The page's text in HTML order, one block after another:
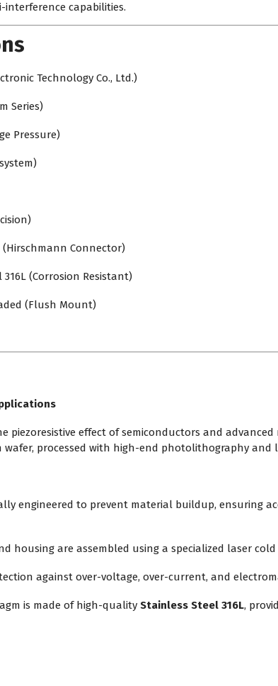
capabilities.
Technology Co., Ltd.)
Series)
Pressure)
(Hirschmann Connector)
316L (Corrosion Resistant)
(Flush Mount)
piezoresistive effect of semiconductors and
wafer, processed with high-end photolithography
engineered to prevent material buildup, ensuring
housing are assembled using a specialized laser
against over-voltage, over-current, and
is made of high-quality Stainless Steel 316L,